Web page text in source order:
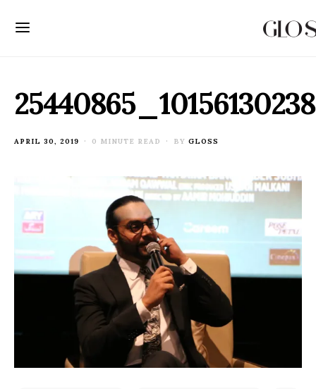
POSTED
APRIL 30, 2019 0 MINUTE READ BY GLOSS